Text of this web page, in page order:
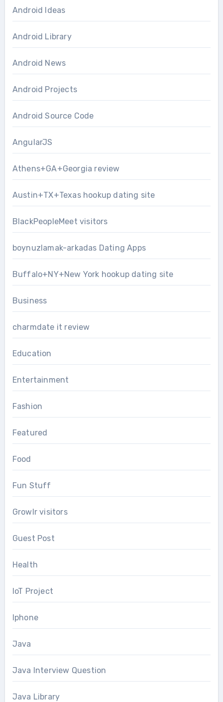
Android Ideas
Android Library
Android News
Android Projects
Android Source Code
AngularJS
Athens+GA+Georgia review
Austin+TX+Texas hookup dating site
BlackPeopleMeet visitors
boynuzlamak-arkadas Dating Apps
Buffalo+NY+New York hookup dating site
Business
charmdate it review
Education
Entertainment
Fashion
Featured
Food
Fun Stuff
Growlr visitors
Guest Post
Health
IoT Project
Iphone
Java
Java Interview Question
Java Library